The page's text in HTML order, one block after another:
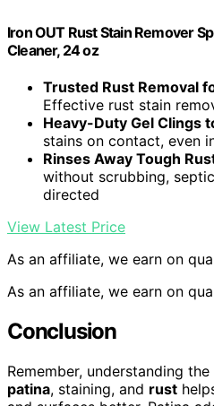
Iron OUT Rust Stain Remover
Cleaner, 24 oz
Trusted Rust Removal
Effective rust stain
Heavy-Duty Gel Clings
stains on contact, even
Rinses Away Tough
without scrubbing,
directed
View Latest Price
As an affiliate, we earn on
As an affiliate, we earn on
Conclusion
Remember, understanding
patina, staining, and rust